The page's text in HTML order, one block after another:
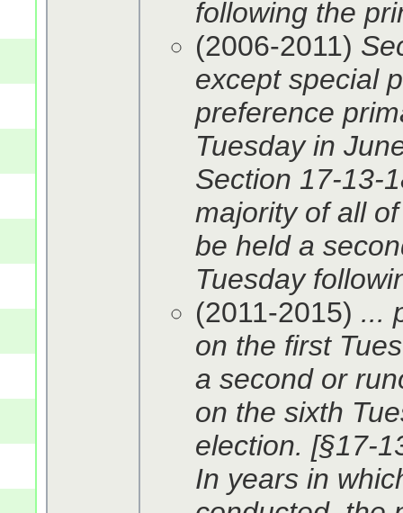
following the
(2006-2011)
except special
preference
Tuesday in
Section 17-13-
majority of all
be held a
Tuesday
(2011-2015) ...
on the first
a second or
on the sixth
election. [§17-
In years in